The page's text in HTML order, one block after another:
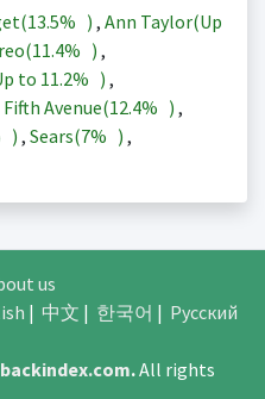
13.5% ) , Ann Taylor(Up
11.4% ) ,
to 11.2% ) ,
Fifth Avenue(12.4% ) ,
) , Sears(7% ) ,
us
| 中文 | 한국어 | Русский
.All rights